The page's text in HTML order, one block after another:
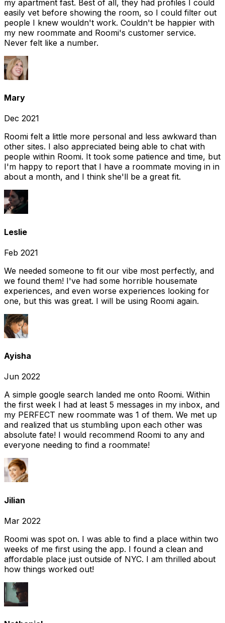
my apartment fast. Best of all, they had profiles I could
easily vet before showing the room, so I could filter out
people I knew wouldn't work. Couldn't be happier with
my new roommate and Roomi's customer service.
Never felt like a number.
Mary
Dec 2021
Roomi felt a little more personal and less awkward than
other sites. I also appreciated being able to chat with
people within Roomi. It took some patience and time, but
I'm happy to report that I have a roommate moving in in
about a month, and I think she'll be a great fit.
Leslie
Feb 2021
We needed someone to fit our vibe most perfectly, and
we found them! I've had some horrible housemate
experiences, and even worse experiences looking for
one, but this was great. I will be using Roomi again.
Ayisha
Jun 2022
A simple google search landed me onto Roomi. Within
the first week I had at least 5 messages in my inbox, and
my PERFECT new roommate was 1 of them. We met up
and realized that us stumbling upon each other was
absolute fate! I would recommend Roomi to any and
everyone needing to find a roommate!
Jilian
Mar 2022
Roomi was spot on. I was able to find a place within two
weeks of me first using the app. I found a clean and
affordable place just outside of NYC. I am thrilled about
how things worked out!